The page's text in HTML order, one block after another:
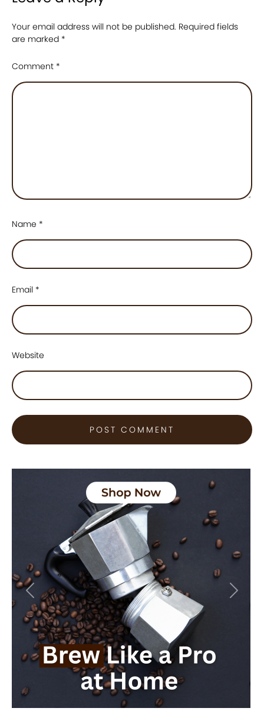
Your email address will not be published. Required fields
are marked *
Comment *
Name *
Email *
Website
Previous Next